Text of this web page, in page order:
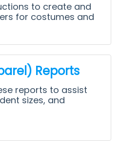
to create and
for costumes and
Reports
reports to assist
sizes, and